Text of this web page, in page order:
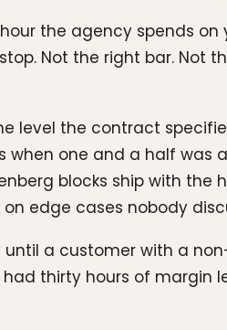
the agency spends
Not the right bar. Not
level the contract
one and a half was
blocks ship with the
edge cases nobody
a customer with a
thirty hours of margin